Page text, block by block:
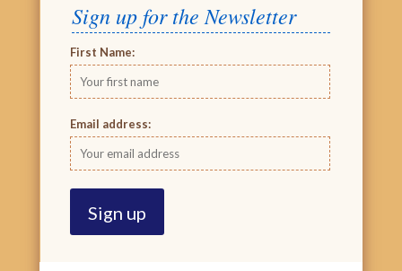
Sign up for the Newsletter
First Name:
Email address: